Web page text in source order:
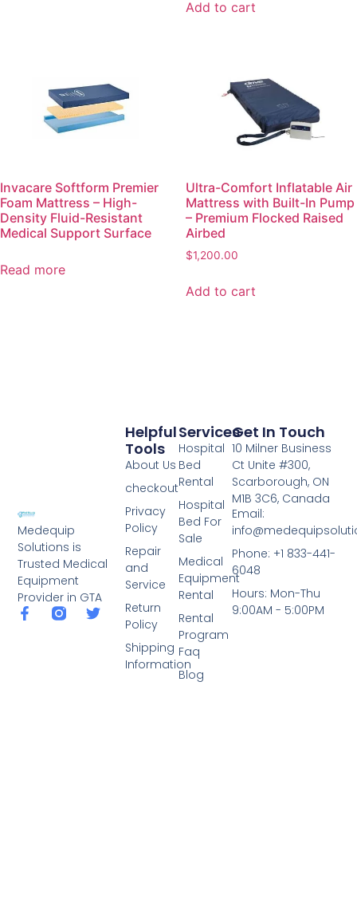
Add to cart
Invacare Softform Premier
Foam Mattress – High-
Density Fluid-Resistant
Medical Support Surface
Read more
Ultra-Comfort Inflatable Air
Mattress with Built-In Pump
– Premium Flocked Raised
Airbed
$1,200.00
Add to cart
Medequip
Solutions is
Trusted Medical
Equipment
Provider in GTA
Services
Hospital
Bed
Rental
Hospital
Bed For
Sale
Medical
Equipment
Rental
Rental
Program
Faq
Blog
Helpful
Tools
About Us
checkout
Privacy
Policy
Repair
and
Service
Return
Policy
Shipping
Information
Get In Touch
10 Milner Business
Ct Unite #300,
Scarborough, ON
M1B 3C6, Canada
Email:
Phone: +1 833-441-
6048
Hours: Mon-Thu
9:00AM - 5:00PM